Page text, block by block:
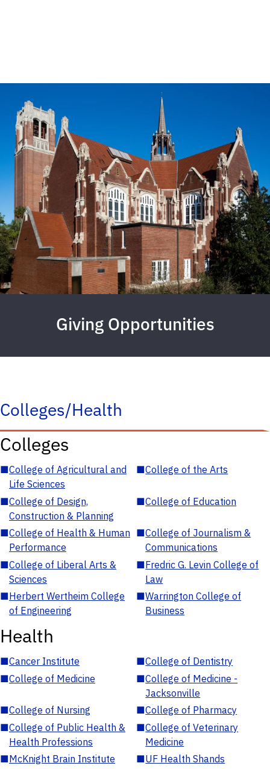
Giving Opportunities
Colleges/Health
Colleges
■College of Agricultural and
Life Sciences
■College of the Arts
■College of Design,
Construction & Planning
■College of Education
■College of Health & Human
Performance
■College of Journalism &
Communications
■College of Liberal Arts &
Sciences
■Fredric G. Levin College of
Law
■Herbert Wertheim College
of Engineering
■Warrington College of
Business
Health
■Cancer Institute ■College of Dentistry
■College of Medicine ■College of Medicine -
Jacksonville
■College of Nursing ■College of Pharmacy
■College of Public Health &
Health Professions
■College of Veterinary
Medicine
■McKnight Brain Institute ■UF Health Shands